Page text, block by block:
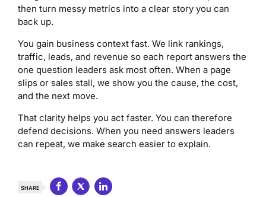
then turn messy metrics into a clear story you can
back up.
You gain business context fast. We link rankings,
traffic, leads, and revenue so each report answers the
one question leaders ask most often. When a page
slips or sales stall, we show you the cause, the cost,
and the next move.
That clarity helps you act faster. You can therefore
defend decisions. When you need answers leaders
can repeat, we make search easier to explain.
SHARE